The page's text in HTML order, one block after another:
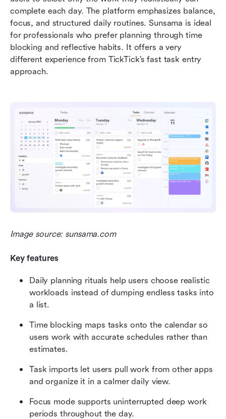
complete each day. The platform emphasizes balance,
focus, and structured daily routines. Sunsama is ideal
for professionals who prefer planning through time
blocking and reflective habits. It offers a very
different experience from TickTick’s fast task entry
approach.
Image source: sunsama.com
Key features
Daily planning rituals help users choose realistic
workloads instead of dumping endless tasks into
a list.
Time blocking maps tasks onto the calendar so
users work with accurate schedules rather than
estimates.
Task imports let users pull work from other apps
and organize it in a calmer daily view.
Focus mode supports uninterrupted deep work
periods throughout the day.